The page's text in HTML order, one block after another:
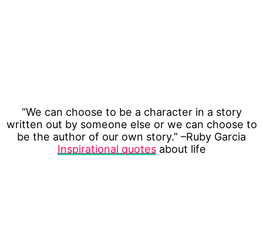
“We can choose to be a character in a story
written out by someone else or we can choose to
be the author of our own story.” –Ruby Garcia
Inspirational quotesabout life